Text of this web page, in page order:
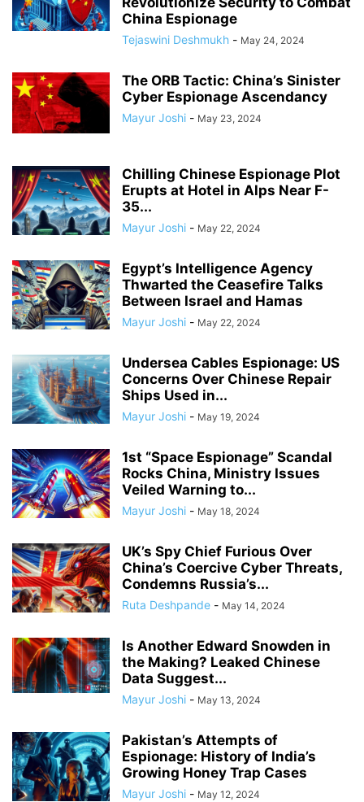
China Espionage
Tejaswini Deshmukh - May 24, 2024
The ORB Tactic: China’s Sinister
Cyber Espionage Ascendancy
Mayur Joshi - May 23, 2024
Chilling Chinese Espionage Plot
Erupts at Hotel in Alps Near F-
35...
Mayur Joshi - May 22, 2024
Egypt’s Intelligence Agency
Thwarted the Ceasefire Talks
Between Israel and Hamas
Mayur Joshi - May 22, 2024
Undersea Cables Espionage: US
Concerns Over Chinese Repair
Ships Used in...
Mayur Joshi - May 19, 2024
1st “Space Espionage” Scandal
Rocks China, Ministry Issues
Veiled Warning to...
Mayur Joshi - May 18, 2024
UK’s Spy Chief Furious Over
China’s Coercive Cyber Threats,
Condemns Russia’s...
Ruta Deshpande - May 14, 2024
Is Another Edward Snowden in
the Making? Leaked Chinese
Data Suggest...
Mayur Joshi - May 13, 2024
Pakistan’s Attempts of
Espionage: History of India’s
Growing Honey Trap Cases
Mayur Joshi - May 12, 2024